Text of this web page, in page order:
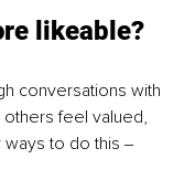
likeable?
conversations with
feel valued,
ways to do this ‒